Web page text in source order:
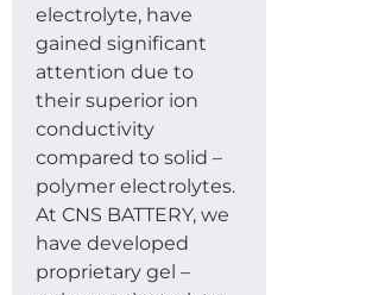
electrolyte, have
gained significant
attention due to
their superior ion
conductivity
compared to solid –
polymer electrolytes.
At CNS BATTERY, we
have developed
proprietary gel –